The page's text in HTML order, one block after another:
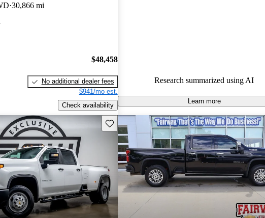
30,866 mi
$48,458
No additional dealer fees
$941/mo est.
Check availability
Research summarized using AI
Learn more
Save this listing